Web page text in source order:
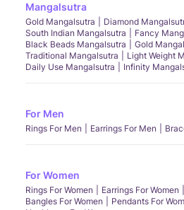
Mangalsutra
Gold Mangalsutra Diamond
South Indian Mangalsutra
Fancy
Black Beads Mangalsutra
Gold
Traditional Mangalsutra
Light Weight
Daily Use Mangalsutra
Infinity
For Men
Rings For Men Earrings For Men
For Women
Rings For Women Earrings For Women
Bangles For Women
Pendants For